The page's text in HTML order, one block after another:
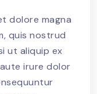
dolore magna
quis nostrud
ut aliquip ex
irure dolor